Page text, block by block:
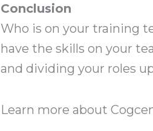
Conclusion
Who is on your training
have the skills on your
and dividing your roles
Learn more about